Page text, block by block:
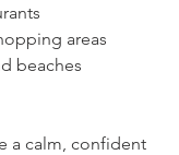
areas
beaches
a calm, confident